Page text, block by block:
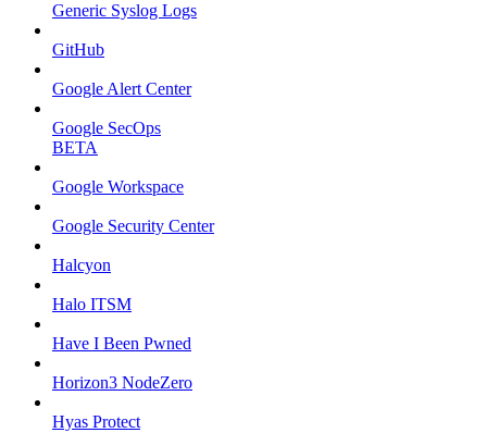
Generic Syslog Logs
GitHub
Google Alert Center
Google SecOps
BETA
Google Workspace
Google Security Center
Halcyon
Halo ITSM
Have I Been Pwned
Horizon3 NodeZero
Hyas Protect